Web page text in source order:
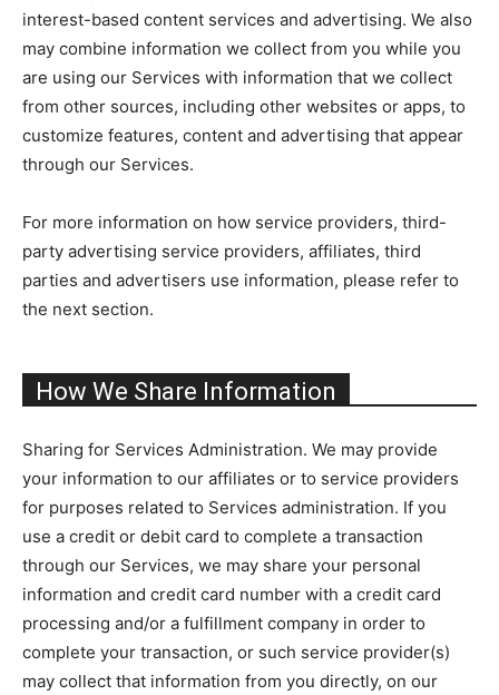
interest-based content services and advertising. We also
may combine information we collect from you while you
are using our Services with information that we collect
from other sources, including other websites or apps, to
customize features, content and advertising that appear
through our Services.
For more information on how service providers, third-
party advertising service providers, affiliates, third
parties and advertisers use information, please refer to
the next section.
How We Share Information
Sharing for Services Administration. We may provide
your information to our affiliates or to service providers
for purposes related to Services administration. If you
use a credit or debit card to complete a transaction
through our Services, we may share your personal
information and credit card number with a credit card
processing and/or a fulfillment company in order to
complete your transaction, or such service provider(s)
may collect that information from you directly, on our